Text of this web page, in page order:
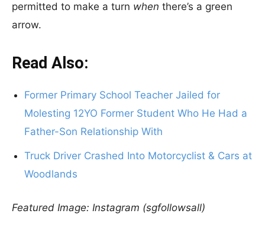
permitted to make a turn when there’s a green
arrow.
Read Also:
Former Primary School Teacher Jailed for
Molesting 12YO Former Student Who He Had a
Father-Son Relationship With
Truck Driver Crashed Into Motorcyclist & Cars at
Woodlands
Featured Image: Instagram (sgfollowsall)